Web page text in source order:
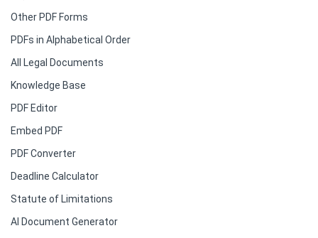
Other PDF Forms
PDFs in Alphabetical Order
All Legal Documents
Knowledge Base
PDF Editor
Embed PDF
PDF Converter
Deadline Calculator
Statute of Limitations
AI Document Generator